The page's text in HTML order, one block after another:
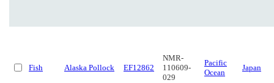
Fish Alaska Pollock EF12862
NMR-
110609-
029
Pacific
Ocean
Japan